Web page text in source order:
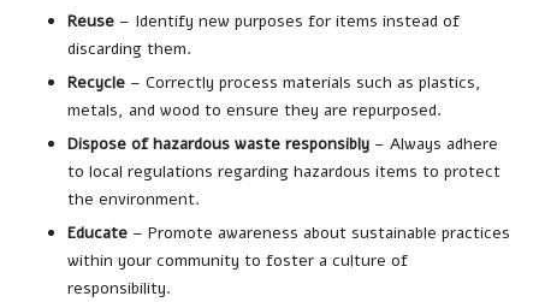
Reuse – Identify new purposes for items instead of
discarding them.
Recycle – Correctly process materials such as plastics,
metals, and wood to ensure they are repurposed.
Dispose of hazardous waste responsibly – Always adhere
to local regulations regarding hazardous items to protect
the environment.
Educate – Promote awareness about sustainable practices
within your community to foster a culture of
responsibility.